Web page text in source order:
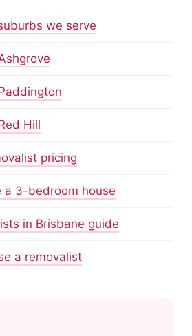
we serve
Hill
pricing
a 3-bedroom house
in Brisbane guide
a removalist